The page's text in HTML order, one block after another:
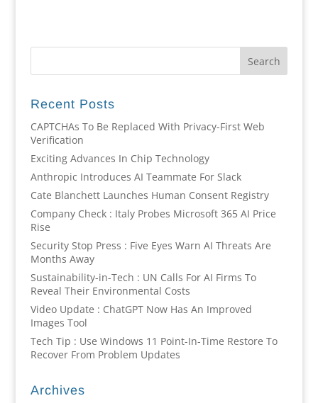
Recent Posts
CAPTCHAs To Be Replaced With Privacy-First Web
Verification
Exciting Advances In Chip Technology
Anthropic Introduces AI Teammate For Slack
Cate Blanchett Launches Human Consent Registry
Company Check : Italy Probes Microsoft 365 AI Price
Rise
Security Stop Press : Five Eyes Warn AI Threats Are
Months Away
Sustainability-in-Tech : UN Calls For AI Firms To
Reveal Their Environmental Costs
Video Update : ChatGPT Now Has An Improved
Images Tool
Tech Tip : Use Windows 11 Point-In-Time Restore To
Recover From Problem Updates
Archives